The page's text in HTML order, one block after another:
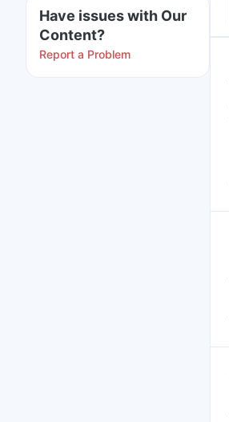
Have issues with Our
Content?
Report a Problem